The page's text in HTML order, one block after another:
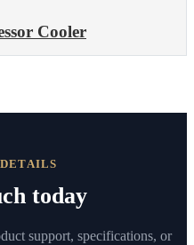
Cooler
today
support, specifications, or